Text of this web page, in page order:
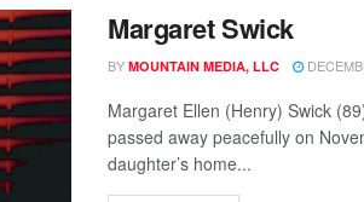
Margaret Swick
BY MOUNTAIN MEDIA, LLC
Margaret Ellen (Henry) Swick
passed away peacefully on
daughter’s home...